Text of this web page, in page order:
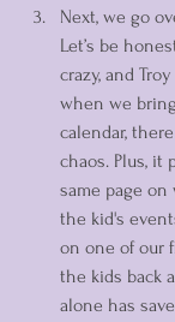
Next, we go
Let’s be
crazy, and
when we
calendar,
chaos. Plus, it
same page
the kid's
on one of our
the kids back
alone has